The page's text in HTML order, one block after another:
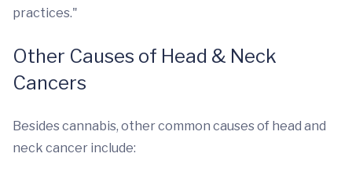
practices."
Other Causes of Head & Neck
Cancers
Besides cannabis, other common causes of head and
neck cancer include: